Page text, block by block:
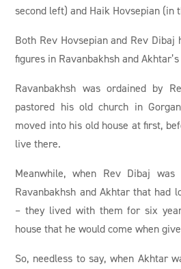
second left) and Haik Hovsepian (in
Both Rev Hovsepian and Rev Dibaj
figures in Ravanbakhsh and
Ravanbakhsh was ordained by
pastored his old church in
moved into his old house at first,
live there.
Meanwhile, when Rev Dibaj
Ravanbakhsh and Akhtar that had
– they lived with them for six
house that he would come when
So, needless to say, when Akhtar